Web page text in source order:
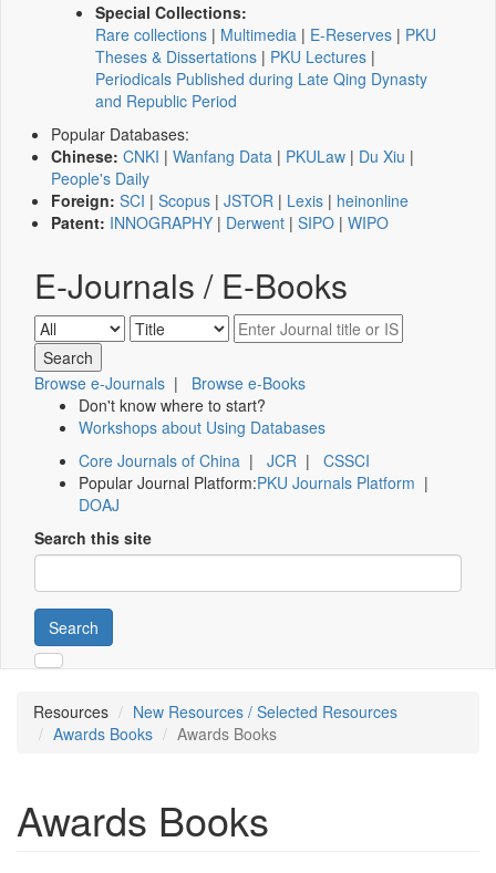
Special Collections:
Rare collections | Multimedia | E-Reserves | PKU
Theses & Dissertations | PKU Lectures |
Periodicals Published during Late Qing Dynasty
and Republic Period
Popular Databases:
Chinese: CNKI | Wanfang Data | PKULaw | Du Xiu |
People's Daily
Foreign: SCI | Scopus | JSTOR | Lexis | heinonline
Patent: INNOGRAPHY | Derwent | SIPO | WIPO
E-Journals / E-Books
Browse e-Journals | Browse e-Books
Don't know where to start?
Workshops about Using Databases
Core Journals of China | JCR | CSSCI
Popular Journal Platform:PKU Journals Platform |
DOAJ
Search this site
Search
Resources
New Resources / Selected Resources
Awards Books
Awards Books
Awards Books